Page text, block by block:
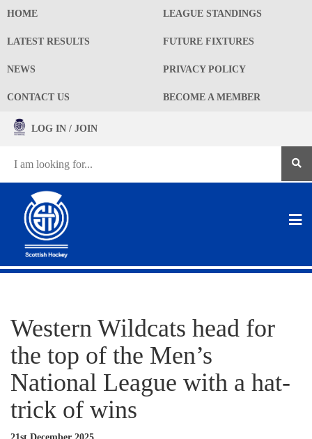
HOME LEAGUE STANDINGS
LATEST RESULTS FUTURE FIXTURES
NEWS PRIVACY POLICY
CONTACT US BECOME A MEMBER
LOG IN / JOIN
Western Wildcats head for
the top of the Men’s
National League with a hat-
trick of wins